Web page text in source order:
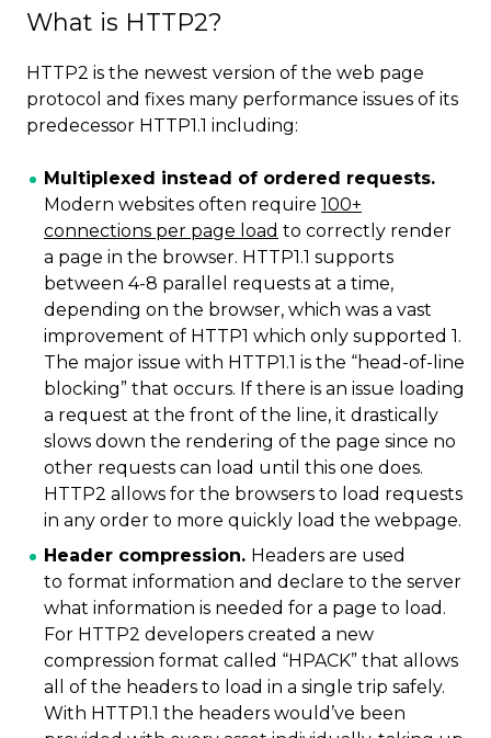
What is HTTP2?
HTTP2 is the newest version of the web page
protocol and fixes many performance issues of its
predecessor HTTP1.1 including:
Multiplexed instead of ordered requests.
Modern websites often require 100+
connections per page load to correctly render
a page in the browser. HTTP1.1 supports
between 4-8 parallel requests at a time,
depending on the browser, which was a vast
improvement of HTTP1 which only supported 1.
The major issue with HTTP1.1 is the “head-of-line
blocking” that occurs. If there is an issue loading
a request at the front of the line, it drastically
slows down the rendering of the page since no
other requests can load until this one does.
HTTP2 allows for the browsers to load requests
in any order to more quickly load the webpage.
Header compression. Headers are used
to format information and declare to the server
what information is needed for a page to load.
For HTTP2 developers created a new
compression format called “HPACK” that allows
all of the headers to load in a single trip safely.
With HTTP1.1 the headers would’ve been